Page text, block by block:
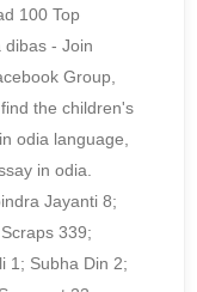
100 Top
dibas - Join
Group,
the children's
odia language,
in odia.
Jayanti 8;
339;
1; Subha Din 2;